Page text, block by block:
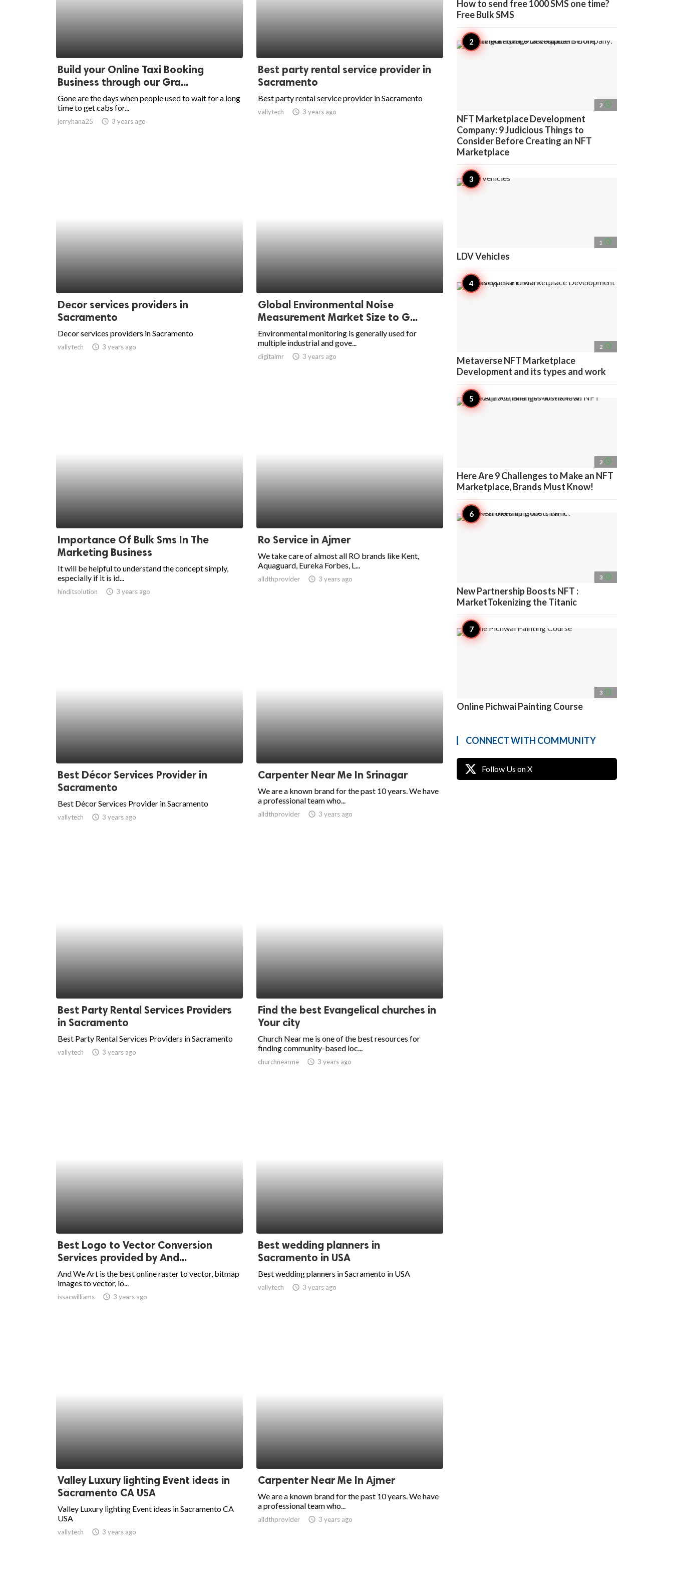
Build your Online Taxi Booking
Business through our Gra...
Gone are the days when people used to wait for a long
time to get cabs for...
jerryhana25 access_time 3 years ago
Best party rental service provider in
Sacramento
Best party rental service provider in Sacramento
vallytech access_time 3 years ago
Decor services providers in
Sacramento
Decor services providers in Sacramento
vallytech access_time 3 years ago
Global Environmental Noise
Measurement Market Size to G...
Environmental monitoring is generally used for
multiple industrial and gove...
digitalmr access_time 3 years ago
Importance Of Bulk Sms In The
Marketing Business
It will be helpful to understand the concept simply,
especially if it is id...
hinditsolution access_time 3 years ago
Ro Service in Ajmer
We take care of almost all RO brands like Kent,
Aquaguard, Eureka Forbes, L...
alldthprovider access_time 3 years ago
Best Décor Services Provider in
Sacramento
Best Décor Services Provider in Sacramento
vallytech access_time 3 years ago
Carpenter Near Me In Srinagar
We are a known brand for the past 10 years. We have
a professional team who...
alldthprovider access_time 3 years ago
Best Party Rental Services Providers
in Sacramento
Best Party Rental Services Providers in Sacramento
vallytech access_time 3 years ago
Find the best Evangelical churches in
Your city
Church Near me is one of the best resources for
finding community-based loc...
churchnearme access_time 3 years ago
Best Logo to Vector Conversion
Services provided by And...
And We Art is the best online raster to vector, bitmap
images to vector, lo...
issacwilliams access_time 3 years ago
Best wedding planners in
Sacramento in USA
Best wedding planners in Sacramento in USA
vallytech access_time 3 years ago
Valley Luxury lighting Event ideas in
Sacramento CA USA
Valley Luxury lighting Event ideas in Sacramento CA
USA
vallytech access_time 3 years ago
Carpenter Near Me In Ajmer
We are a known brand for the past 10 years. We have
a professional team who...
alldthprovider access_time 3 years ago
How to send free 1000 SMS one time?
Free Bulk SMS
2 access_time
NFT Marketplace Development
Company: 9 Judicious Things to
Consider Before Creating an NFT
Marketplace
1 access_time
LDV Vehicles
2 access_time
Metaverse NFT Marketplace
Development and its types and work
2 access_time
Here Are 9 Challenges to Make an NFT
Marketplace, Brands Must Know!
3 access_time
New Partnership Boosts NFT :
MarketTokenizing the Titanic
3 access_time
Online Pichwai Painting Course
CONNECT WITH COMMUNITY
Follow Us on X